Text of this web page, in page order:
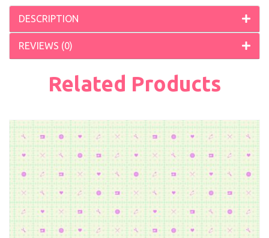
DESCRIPTION
REVIEWS (0)
Related Products